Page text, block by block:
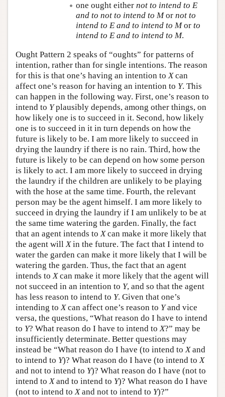
one ought either not to intend to E
and to not to intend to Mor not to
intend to E and to intend to Mor to
intend to E and to intend to M.
Ought Pattern 2 speaks of “oughts” for patterns of
intention, rather than for single intentions. The reason
for this is that one’s having an intention to Xcan
affect one’s reason for having an intention to Y. This
can happen in the following way. First, one’s reason to
intend to Yplausibly depends, among other things, on
how likely one is to succeed in it. Second, how likely
one is to succeed in it in turn depends on how the
future is likely to be. I am more likely to succeed in
drying the laundry if there is no rain. Third, how the
future is likely to be can depend on how some person
is likely to act. I am more likely to succeed in drying
the laundry if the children are unlikely to be playing
with the hose at the same time. Fourth, the relevant
person may be the agent himself. I am more likely to
succeed in drying the laundry if I am unlikely to be at
the same time watering the garden. Finally, the fact
that an agent intends to Xcan make it more likely that
the agent will Xin the future. The fact that I intend to
water the garden can make it more likely that I will be
watering the garden. Thus, the fact that an agent
intends to Xcan make it more likely that the agent will
not succeed in an intention to Y, and so that the agent
has less reason to intend to Y. Given that one’s
intending to Xcan affect one’s reason to Yand vice
versa, the questions, “What reason do I have to intend
to Y? What reason do I have to intend to X?” may be
insufficiently determinate. Better questions may
instead be “What reason do I have (to intend to Xand
to intend to Y)? What reason do I have (to intend to X
and not to intend to Y)? What reason do I have (not to
intend to Xand to intend to Y)? What reason do I have
(not to intend to Xand not to intend to Y)?”